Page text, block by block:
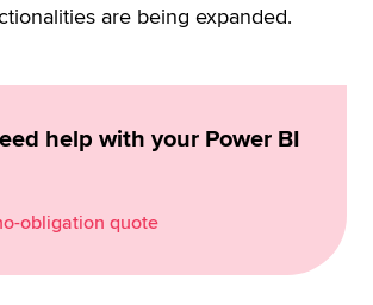
are being expanded.
help with your Power BI
obligation quote